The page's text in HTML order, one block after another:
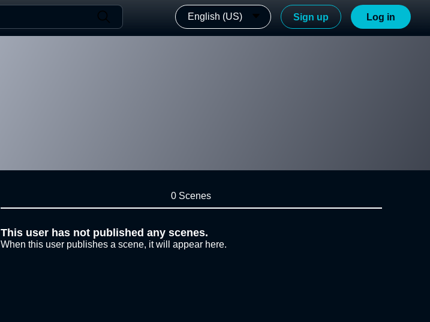
English (US) Sign up Log in
0 Scenes
This user has not published any scenes.
When this user publishes a scene, it will appear here.